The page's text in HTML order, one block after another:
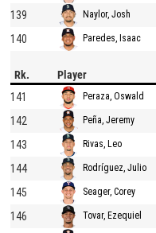
139 Naylor, Josh
140 Paredes, Isaac
Rk. Player
141
Peraza, Oswald
142 Peña, Jeremy
143 Rivas, Leo
144 Rodríguez, Julio
145 Seager, Corey
146 Tovar, Ezequiel